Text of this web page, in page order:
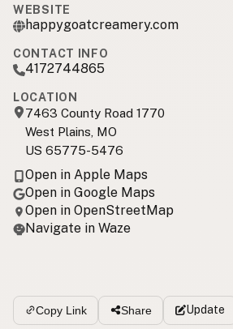
WEBSITE
happygoatcreamery.com
CONTACT INFO
4172744865
LOCATION
7463 County Road 1770
West Plains, MO
US 65775-5476
Open in Apple Maps
Open in Google Maps
Open in OpenStreetMap
Navigate in Waze
Copy Link Share Update